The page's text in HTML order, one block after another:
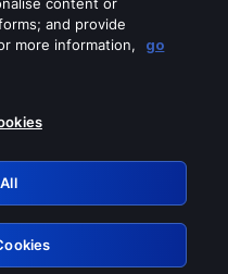
these services
and provide
more information,
go